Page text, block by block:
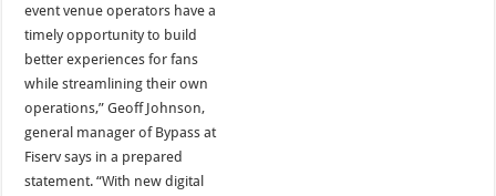
event venue operators have a
timely opportunity to build
better experiences for fans
while streamlining their own
operations,” Geoff Johnson,
general manager of Bypass at
Fiserv says in a prepared
statement. “With new digital